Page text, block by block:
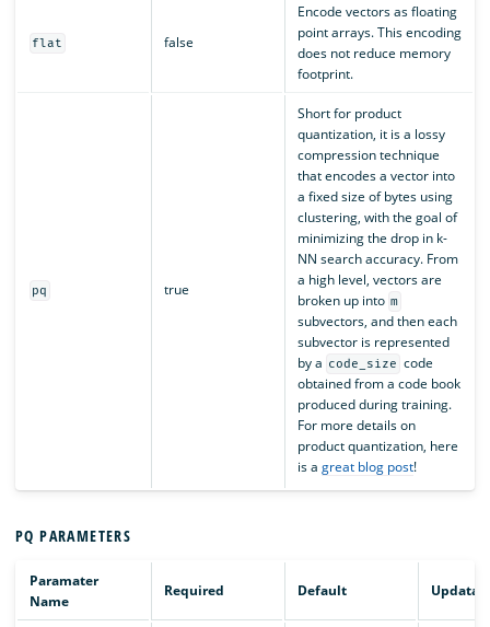
flat false
Encode vectors as floating
point arrays. This encoding
does not reduce memory
footprint.
pq true
Short for product
quantization, it is a lossy
compression technique
that encodes a vector into
a fixed size of bytes using
clustering, with the goal of
minimizing the drop in k-
NN search accuracy. From
a high level, vectors are
broken up into m
subvectors, and then each
subvector is represented
by a code_size code
obtained from a code book
produced during training.
For more details on
product quantization, here
is a great blog post!
PQ PARAMETERS
Paramater
Name
Required Default